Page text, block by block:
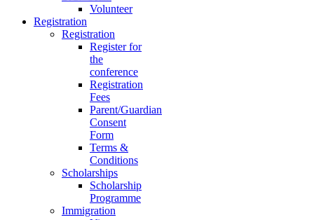
Volunteer
Registration
Registration
Register for
the
conference
Registration
Fees
Parent/Guardian
Consent
Form
Terms &
Conditions
Scholarships
Scholarship
Programme
Immigration